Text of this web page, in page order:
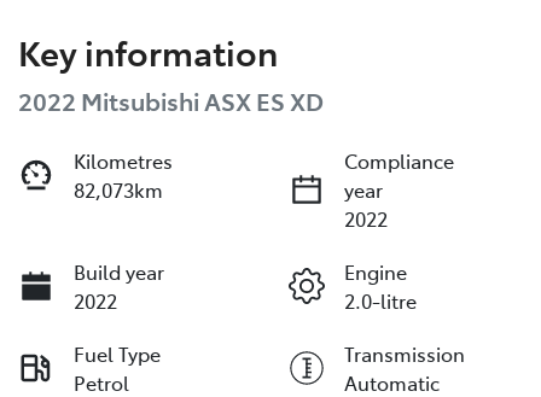
Key information
2022 Mitsubishi ASX ES XD
Kilometres
82,073km
Compliance
year
2022
Build year
2022
Engine
2.0-litre
Fuel Type
Petrol
Transmission
Automatic